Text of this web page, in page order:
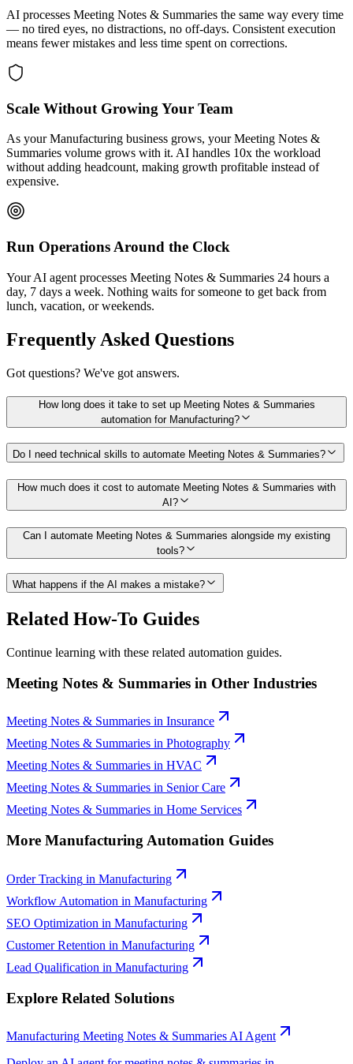
AI processes Meeting Notes & Summaries the same way every time
— no tired eyes, no distractions, no off-days. Consistent execution
means fewer mistakes and less time spent on corrections.
Scale Without Growing Your Team
As your Manufacturing business grows, your Meeting Notes &
Summaries volume grows with it. AI handles 10x the workload
without adding headcount, making growth profitable instead of
expensive.
Run Operations Around the Clock
Your AI agent processes Meeting Notes & Summaries 24 hours a
day, 7 days a week. Nothing waits for someone to get back from
lunch, vacation, or weekends.
Frequently Asked Questions
Got questions? We've got answers.
How long does it take to set up Meeting Notes & Summaries
automation for Manufacturing?
Do I need technical skills to automate Meeting Notes & Summaries?
How much does it cost to automate Meeting Notes & Summaries with
AI?
Can I automate Meeting Notes & Summaries alongside my existing
tools?
What happens if the AI makes a mistake?
Related How-To Guides
Continue learning with these related automation guides.
Meeting Notes & Summaries in Other Industries
Meeting Notes & Summaries in Insurance
Meeting Notes & Summaries in Photography
Meeting Notes & Summaries in HVAC
Meeting Notes & Summaries in Senior Care
Meeting Notes & Summaries in Home Services
More Manufacturing Automation Guides
Order Tracking in Manufacturing
Workflow Automation in Manufacturing
SEO Optimization in Manufacturing
Customer Retention in Manufacturing
Lead Qualification in Manufacturing
Explore Related Solutions
Manufacturing Meeting Notes & Summaries AI Agent